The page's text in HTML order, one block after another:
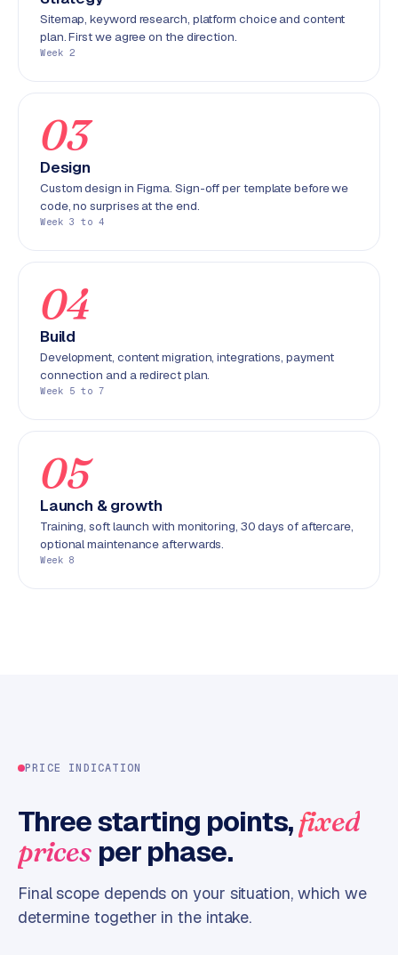
r
o
d
u
c
f
e
d
a
e
5
1
y
l
e
s
o
f
w
o
m
e
r
e
Sitemap, keyword research, platform choice and content
plan. First we agree on the direction.
Week 2
03
Design
Custom design in Figma. Sign-off per template before we
code, no surprises at the end.
Week 3 to 4
04
Build
Development, content migration, integrations, payment
connection and a redirect plan.
Week 5 to 7
05
Launch & growth
Training, soft launch with monitoring, 30 days of aftercare,
optional maintenance afterwards.
Week 8
PRICE INDICATION
Three starting points,fixed
prices per phase.
Final scope depends on your situation, which we
determine together in the intake.